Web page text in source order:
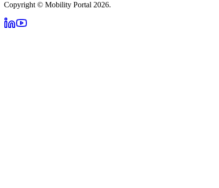
Copyright © Mobility Portal 2026.